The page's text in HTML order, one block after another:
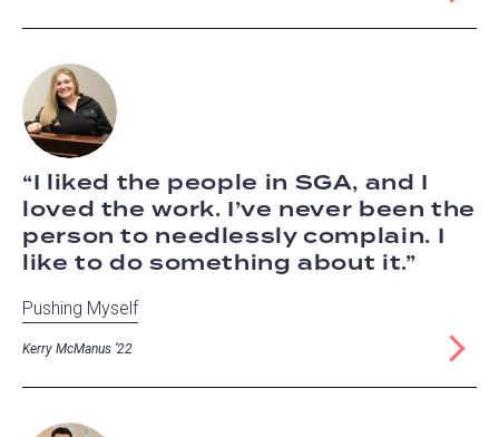
I liked the people in SGA, and I
loved the work. I’ve never been the
person to needlessly complain. I
like to do something about it.
Pushing Myself
Kerry McManus ‘22